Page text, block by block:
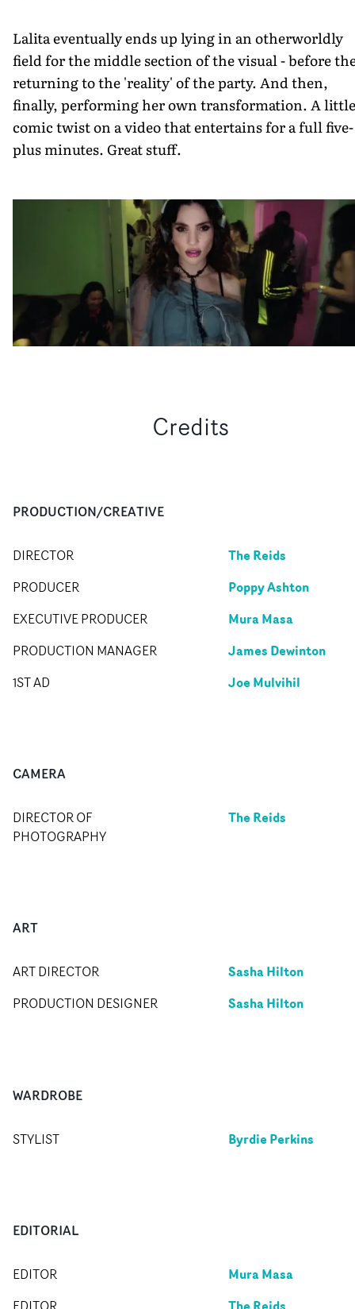
Lalita eventually ends up lying in an otherworldly
field for the middle section of the visual - before
returning to the 'reality' of the party. And then,
finally, performing her own transformation. A little
comic twist on a video that entertains for a full five-
plus minutes. Great stuff.
Credits
PRODUCTION/CREATIVE
DIRECTOR The Reids
PRODUCER Poppy Ashton
EXECUTIVE PRODUCER Mura Masa
PRODUCTION MANAGER James Dewinton
1ST AD Joe Mulvihil
CAMERA
DIRECTOR OF
PHOTOGRAPHY
The Reids
ART
ART DIRECTOR Sasha Hilton
PRODUCTION DESIGNER Sasha Hilton
WARDROBE
STYLIST Byrdie Perkins
EDITORIAL
EDITOR Mura Masa